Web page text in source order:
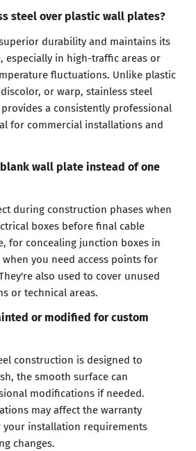
steel over plastic wall plates?
durability and maintains its
especially in high-traffic areas or
fluctuations. Unlike plastic
or warp, stainless steel
a consistently professional
for commercial installations and
wall plate instead of one
during construction phases when
boxes before final cable
for concealing junction boxes in
you need access points for
also used to cover unused
or technical areas.
or modified for custom
construction is designed to
the smooth surface can
modifications if needed.
may affect the warranty
your installation requirements
changes.